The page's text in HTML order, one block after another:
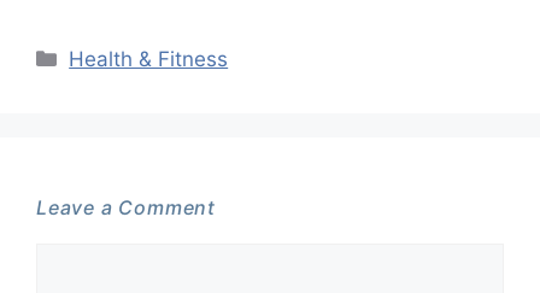
Categories
Health & Fitness
Leave a Comment